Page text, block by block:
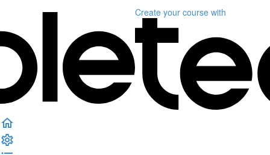
Create your course with